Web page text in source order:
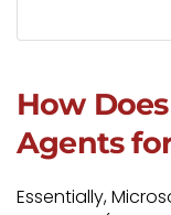
How
Agents
Essentially,